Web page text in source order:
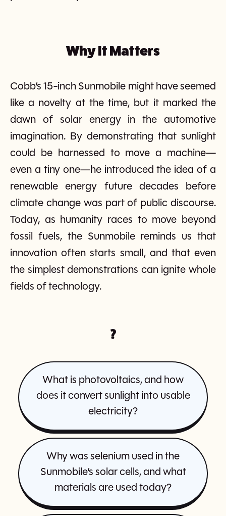
Why It Matters
Cobb’s 15-inch Sunmobile might have seemed
like a novelty at the time, but it marked the
dawn of solar energy in the automotive
imagination. By demonstrating that sunlight
could be harnessed to move a machine—
even a tiny one—he introduced the idea of a
renewable energy future decades before
climate change was part of public discourse.
Today, as humanity races to move beyond
fossil fuels, the Sunmobile reminds us that
innovation often starts small, and that even
the simplest demonstrations can ignite whole
fields of technology.
?
What is photovoltaics, and how
does it convert sunlight into usable
electricity?
Why was selenium used in the
Sunmobile’s solar cells, and what
materials are used today?